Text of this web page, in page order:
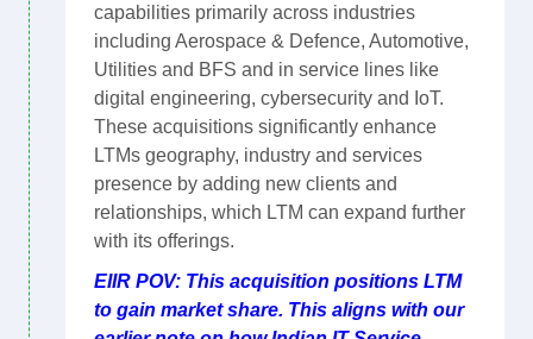
capabilities primarily across industries
including Aerospace & Defence, Automotive,
Utilities and BFS and in service lines like
digital engineering, cybersecurity and IoT.
These acquisitions significantly enhance
LTMs geography, industry and services
presence by adding new clients and
relationships, which LTM can expand further
with its offerings.
EIIR POV: This acquisition positions LTM
to gain market share. This aligns with our